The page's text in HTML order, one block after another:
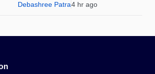
for SUI?
Debashree Patra4 hr ago